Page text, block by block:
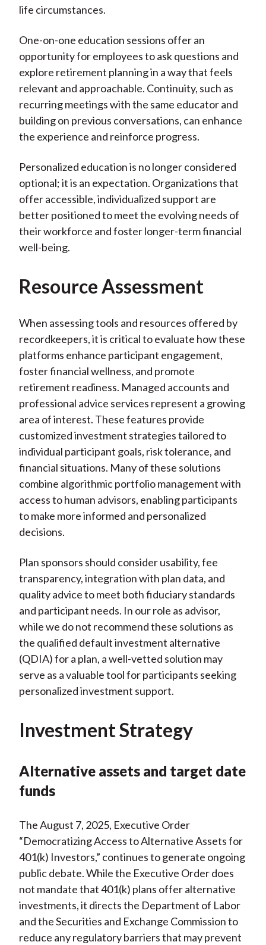
life circumstances.
One-on-one education sessions offer an
opportunity for employees to ask questions and
explore retirement planning in a way that feels
relevant and approachable. Continuity, such as
recurring meetings with the same educator and
building on previous conversations, can enhance
the experience and reinforce progress.
Personalized education is no longer considered
optional; it is an expectation. Organizations that
offer accessible, individualized support are
better positioned to meet the evolving needs of
their workforce and foster longer-term financial
well-being.
Resource Assessment
When assessing tools and resources offered by
recordkeepers, it is critical to evaluate how these
platforms enhance participant engagement,
foster financial wellness, and promote
retirement readiness. Managed accounts and
professional advice services represent a growing
area of interest. These features provide
customized investment strategies tailored to
individual participant goals, risk tolerance, and
financial situations. Many of these solutions
combine algorithmic portfolio management with
access to human advisors, enabling participants
to make more informed and personalized
decisions.
Plan sponsors should consider usability, fee
transparency, integration with plan data, and
quality advice to meet both fiduciary standards
and participant needs. In our role as advisor,
while we do not recommend these solutions as
the qualified default investment alternative
(QDIA) for a plan, a well-vetted solution may
serve as a valuable tool for participants seeking
personalized investment support.
Investment Strategy
Alternative assets and target date
funds
The August 7, 2025, Executive Order
“Democratizing Access to Alternative Assets for
401(k) Investors,” continues to generate ongoing
public debate. While the Executive Order does
not mandate that 401(k) plans offer alternative
investments, it directs the Department of Labor
and the Securities and Exchange Commission to
reduce any regulatory barriers that may prevent